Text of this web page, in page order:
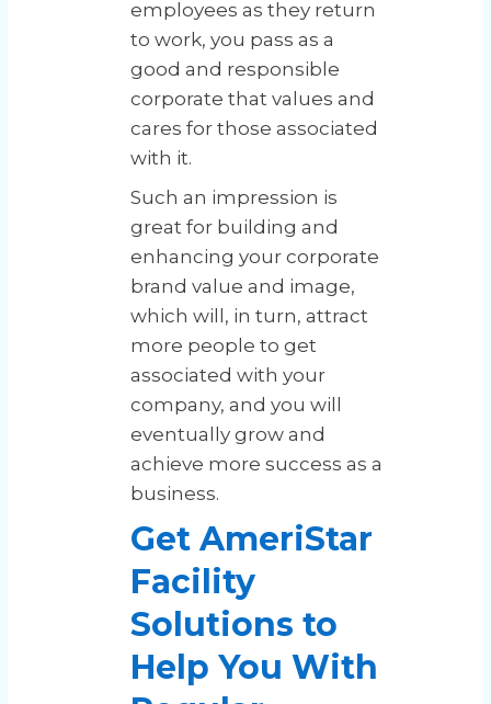
employees as they return
to work, you pass as a
good and responsible
corporate that values and
cares for those associated
with it.
Such an impression is
great for building and
enhancing your corporate
brand value and image,
which will, in turn, attract
more people to get
associated with your
company, and you will
eventually grow and
achieve more success as a
business.
Get AmeriStar
Facility
Solutions to
Help You With